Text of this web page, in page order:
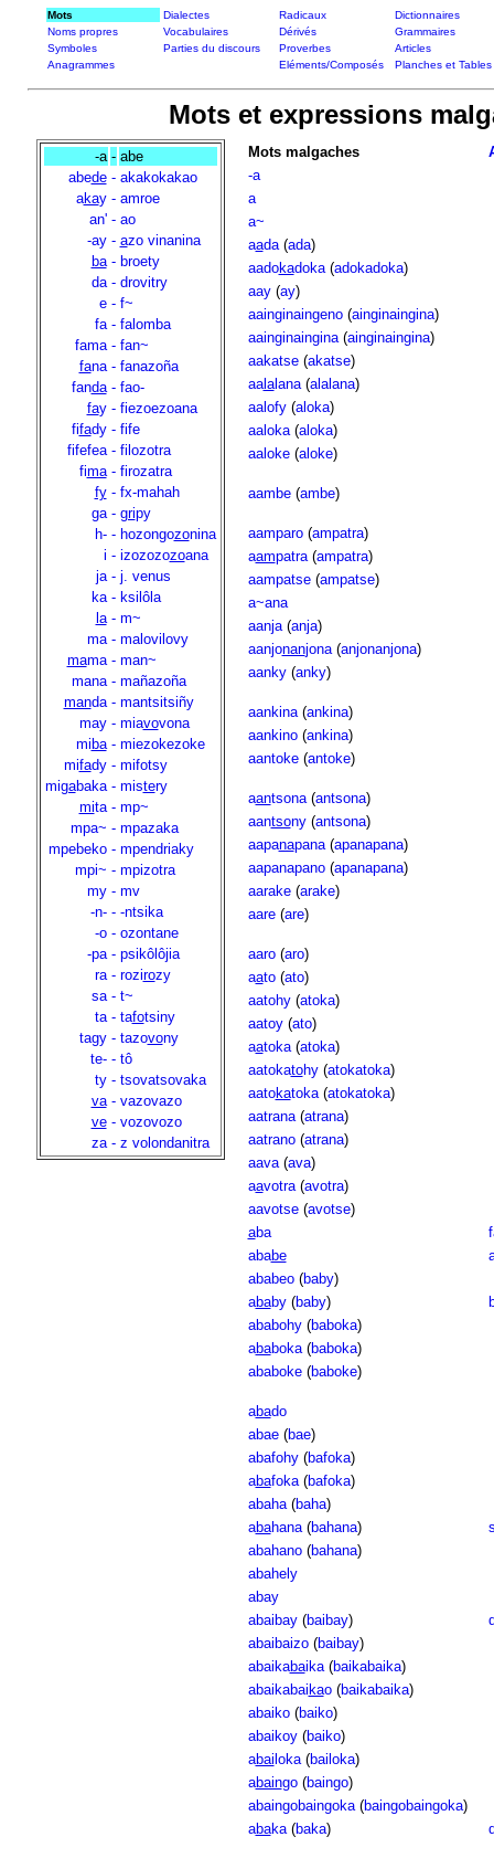
Mots Dialectes Radicaux
Dictionnaires
Noms propres
Vocabulaires Dérivés
Grammaires
Symboles
Parties du discours Proverbes
Articles
Anagrammes
Eléments/Composés Planches et Tables
Mots et expressions
-a - abe
abede - akakokakao
akay - amroe
an' - ao
-ay - azo vinanina
ba - broety
da - drovitry
e - f~
fa - falomba
fama - fan~
fana - fanazoña
fanda - fao-
fay - fiezoezoana
fifady - fife
fifefea - filozotra
fima - firozatra
fy - fx-mahah
ga - gripy
h- - hozongozonina
i - izozozozoana
ja - j. venus
ka - ksilôla
la - m~
ma - malovilovy
mama - man~
mana - mañazoña
manda - mantsitsiñy
may - miavovona
mi ba - miezokezoke
mifady - mifotsy
migabaka - mistery
mita - mp~
mpa~ - mpazaka
mpebeko - mpendriaky
mpi~ - mpizotra
my - mv
-n- - -ntsika
-o - ozontane
-pa - psikôlôjia
ra - rozirozy
sa - t~
ta - tafotsiny
tagy - tazovony
te- - tô
ty - tsovatsovaka
va - vazovazo
ve - vozovozo
za - z volondanitra
Mots malgaches
-a
a
a~
aada(ada)
aadokadoka(adokadoka)
aay(ay)
aainginaingeno(ainginaingina)
aainginaingina(ainginaingina)
aakatse(akatse)
aalalana(alalana)
aalofy(aloka)
aaloka(aloka)
aaloke(aloke)
aambe(ambe)
aamparo(ampatra)
aampatra(ampatra)
aampatse(ampatse)
a~ana
aanja(anja)
aanjonanjona(anjonanjona)
aanky(anky)
aankina(ankina)
aankino(ankina)
aantoke(antoke)
aantsona(antsona)
aantsony(antsona)
aapanapana(apanapana)
aapanapano(apanapana)
aarake(arake)
aare(are)
aaro(aro)
aato(ato)
aatohy(atoka)
aatoy(ato)
aatoka(atoka)
aatokatohy(atokatoka)
aatokatoka(atokatoka)
aatrana(atrana)
aatrano(atrana)
aava(ava)
aavotra(avotra)
aavotse(avotse)
aba
ababe
ababeo(baby)
ababy(baby)
ababohy(baboka)
ababoka(baboka)
ababoke(baboke)
abado
abae(bae)
abafohy(bafoka)
abafoka(bafoka)
abaha(baha)
abahana(bahana)
abahano(bahana)
abahely
abay
abaibay(baibay)
abaibaizo(baibay)
abaikabaika(baikabaika)
abaikabai kao(baikabaika)
abaiko(baiko)
abaikoy(baiko)
abai loka(bailoka)
abaingo(baingo)
abaingobaingoka(baingobaingoka)
abaka(baka)